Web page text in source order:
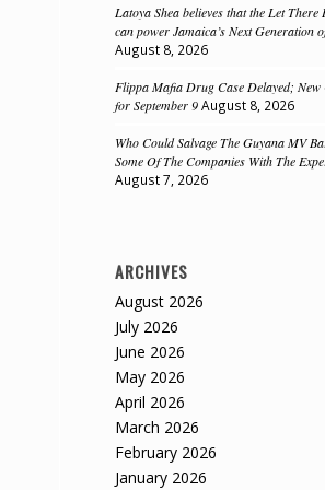
Latoya Shea believes that the Let There
can power Jamaica’s Next Generation
August 8, 2026
Flippa Mafia Drug Case Delayed; New
for September 9 August 8, 2026
Who Could Salvage The Guyana MV
Some Of The Companies With The
August 7, 2026
ARCHIVES
August 2026
July 2026
June 2026
May 2026
April 2026
March 2026
February 2026
January 2026